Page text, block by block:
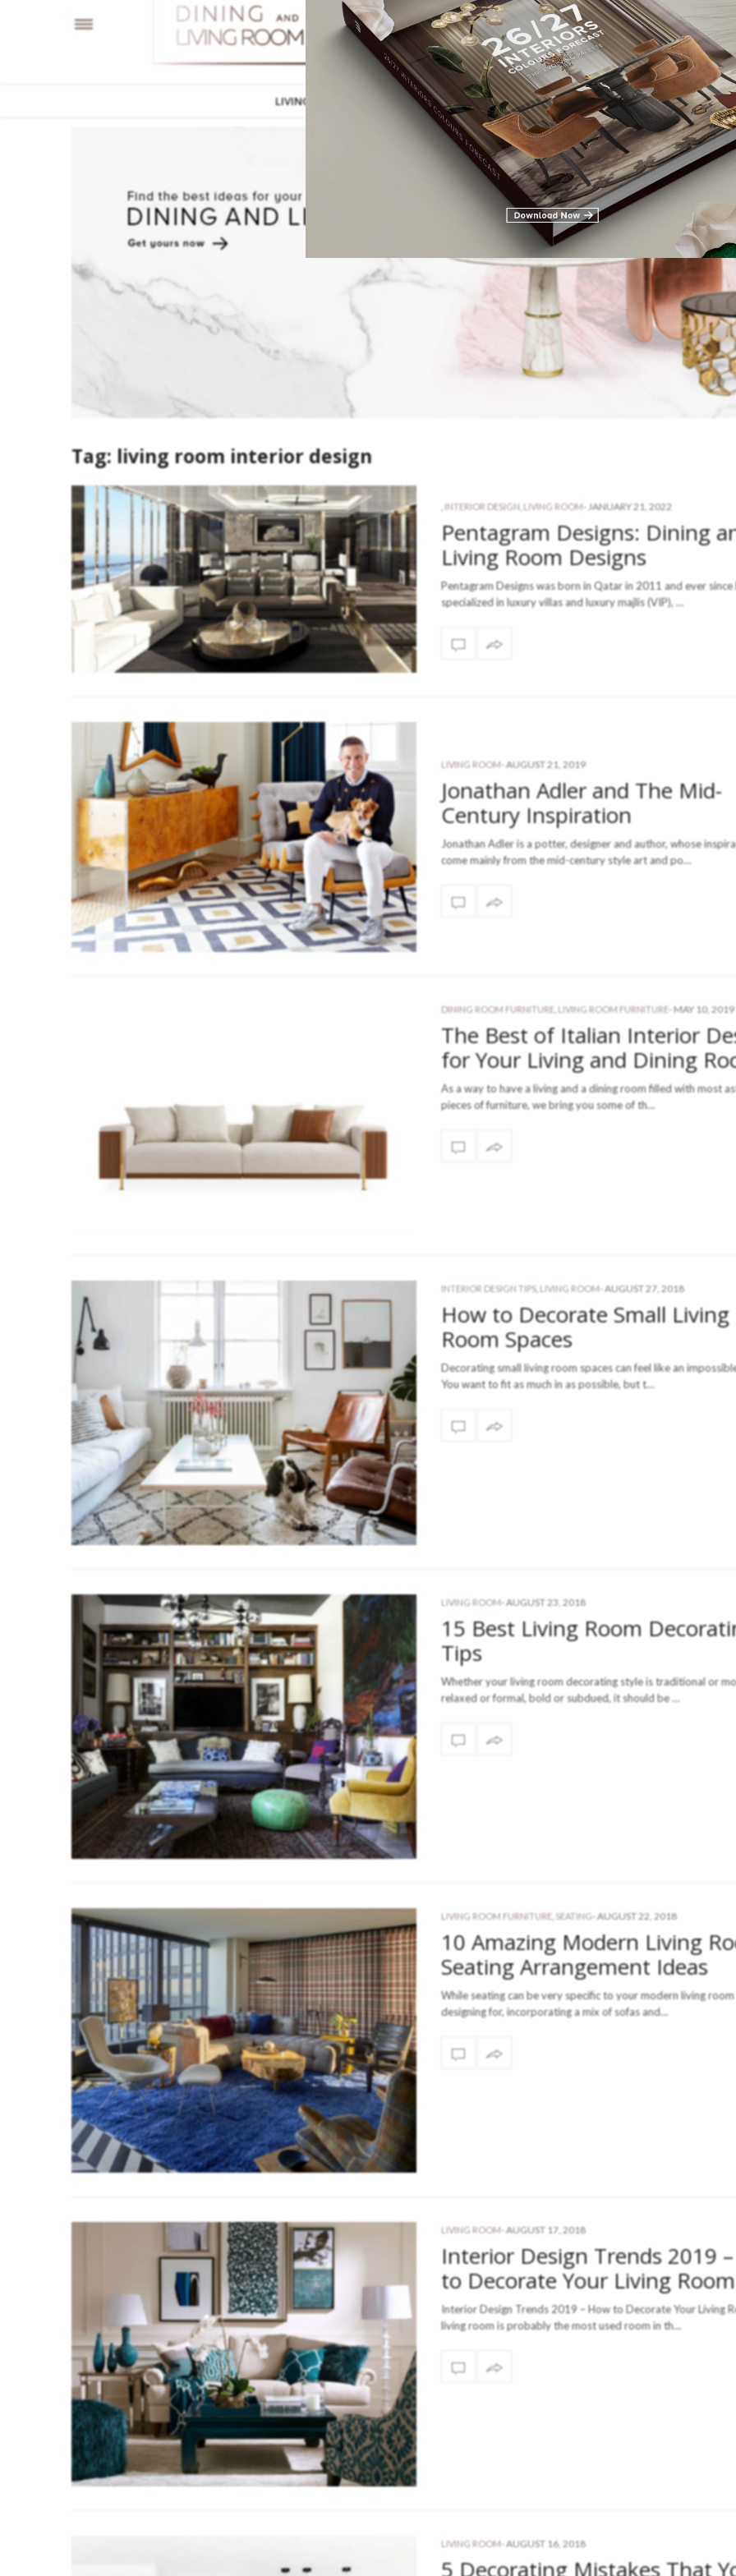
LIVING ROOM LIVING ROOM FURNITURE DINING ROOM DINING ROOM
Tag: living room interior design
INTERIOR DESIGN LIVING ROOM- JANUARY 21, 2022
Pentagram Designs: Dining
Living Room Designs
Pentagram Designs was born in Qatar in 2011 and ever since
specialized in luxury villas and luxury majlis (VIP), …
LIVING ROOM- AUGUST 21, 2019
Jonathan Adler and The Mid-
Century Inspiration
Jonathan Adler is a potter, designer and author, whose
come mainly from the mid-century style art and po…
DINING ROOM FURNITURE LIVING ROOM FURNITURE - MAY 10, 2019
The Best of Italian Interior
for Your Living and Dining
As a way to have a living and a dining room filled with most
pieces of furniture, we bring you some of th…
INTERIOR DESIGN TIPS, LIVING ROOM- AUGUST 27, 2018
How to Decorate Small Living
Room Spaces
Decorating small living room spaces can feel like an
You want to fit as much in as possible, but t…
LIVING ROOM- AUGUST 23, 2018
15 Best Living Room
Tips
Whether your living room decorating style is traditional or
relaxed or formal, bold or subdued, it should be …
LIVING ROOM FURNITURE SEATING- AUGUST 22, 2018
10 Amazing Modern Living
Seating Arrangement Ideas
While seating can be very specific to your modern living
designing for, incorporating a mix of sofas and…
LIVING ROOM- AUGUST 17, 2018
Interior Design Trends 2019
to Decorate Your Living Room
Interior Design Trends 2019 – How to Decorate Your Living
living room is probably the most used room in th…
LIVING ROOM- AUGUST 16, 2018
5 Decorating Mistakes That